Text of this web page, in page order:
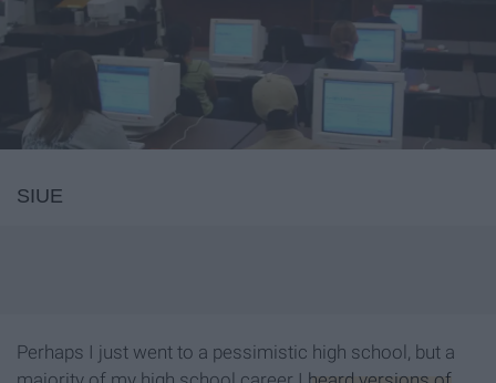
SIUE
Perhaps I just went to a pessimistic high school, but a